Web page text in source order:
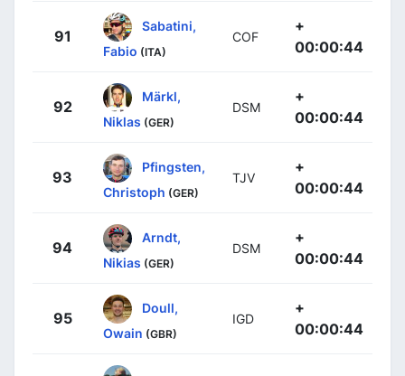
91
Sabatini,
Fabio (ITA)
COF
+
00:00:44
92
Märkl,
Niklas (GER)
DSM
+
00:00:44
93
Pfingsten,
Christoph (GER)
TJV
+
00:00:44
94
Arndt,
Nikias (GER)
DSM
+
00:00:44
95
Doull,
Owain (GBR)
IGD
+
00:00:44